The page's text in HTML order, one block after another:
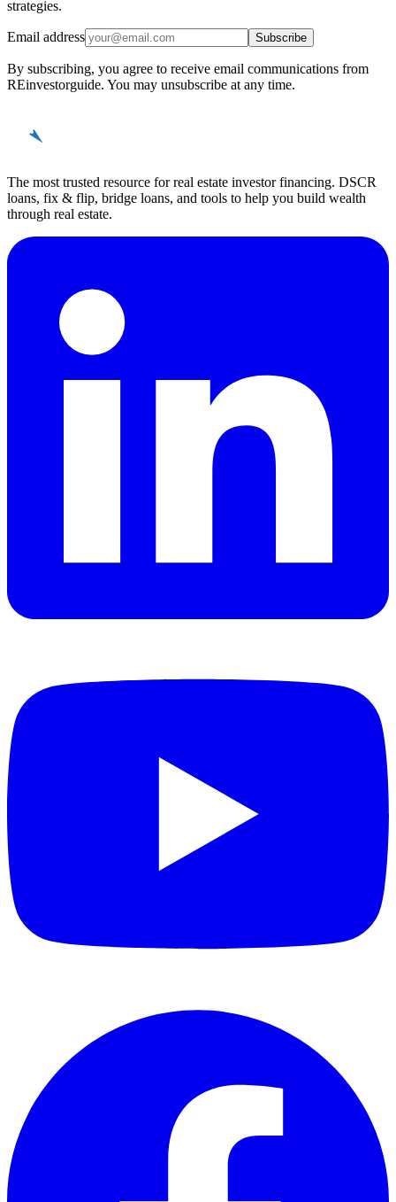
strategies.
Email address Subscribe
By subscribing, you agree to receive email communications from
REinvestorguide. You may unsubscribe at any time.
The most trusted resource for real estate investor financing. DSCR
loans, fix & flip, bridge loans, and tools to help you build wealth
through real estate.